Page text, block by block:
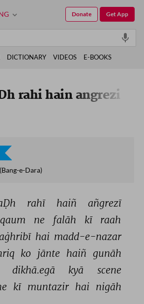
rahi hain angrezi
e-Dara)
rahī haiñ
añgrezī
qaum ne falāh kī
raah
hai madd-e-nazar
ko jānte haiñ gunāh
dikhā.egā kyā
scene
kī muntazir hai nigāh
Get App
Donate
DICTIONARY VIDEOS E-BOOKS